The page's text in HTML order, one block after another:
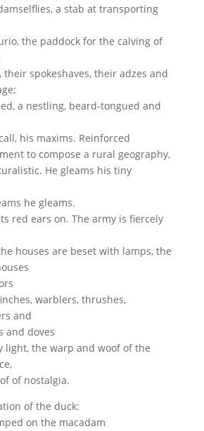
a stab at transporting
the paddock for the calving of
spokeshaves, their adzes and
a nestling, beard-tongued and
his maxims. Reinforced
to compose a rural geography,
He gleams his tiny
he gleams.
red ears on. The army is fiercely
houses are beset with lamps, the
warblers, thrushes,
and
doves
light, the warp and woof of the
of nostalgia.
of the duck:
on the macadam